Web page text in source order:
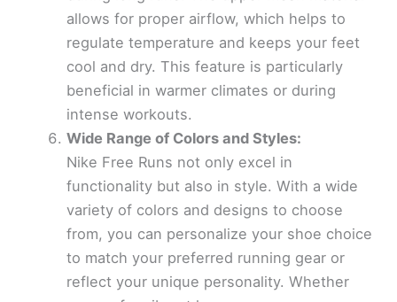
allows for proper airflow, which helps to
regulate temperature and keeps your feet
cool and dry. This feature is particularly
beneficial in warmer climates or during
intense workouts.
Wide Range of Colors and Styles:
Nike Free Runs not only excel in
functionality but also in style. With a wide
variety of colors and designs to choose
from, you can personalize your shoe choice
to match your preferred running gear or
reflect your unique personality. Whether